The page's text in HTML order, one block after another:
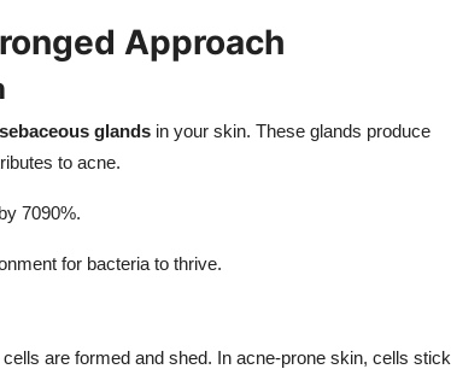
Approach
glands in your skin. These glands produce
to acne.
7090%.
for bacteria to thrive.
are formed and shed. In acne-prone skin, cells stick